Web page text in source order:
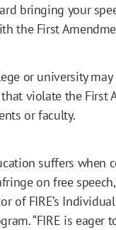
bringing your
the First
or university
that violate the First
or faculty.
suffers when
on free
of FIRE’s
“FIRE is eager